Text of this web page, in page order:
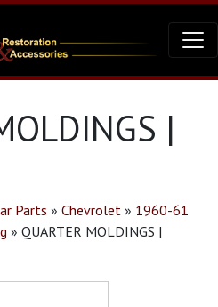
|
Parts » Chevrolet » 1960-61
» QUARTER MOLDINGS |